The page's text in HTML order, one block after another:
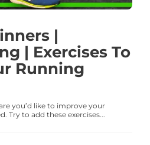
|
| Exercises To
Running
you’d like to improve your
Try to add these exercises...